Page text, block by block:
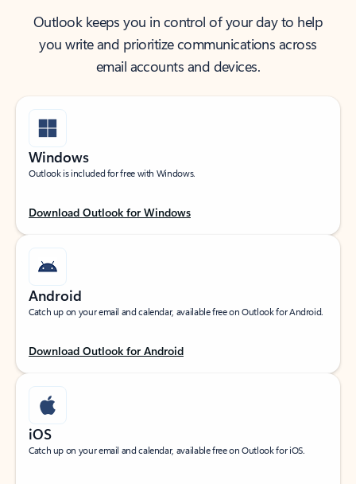
Outlook keeps you in control of your day to help
you write and prioritize communications across
email accounts and devices.
Windows
Outlook is included for free with Windows.
Download Outlook for Windows
Android
Catch up on your email and calendar, available free on Outlook for Android.
Download Outlook for Android
iOS
Catch up on your email and calendar, available free on Outlook for iOS.